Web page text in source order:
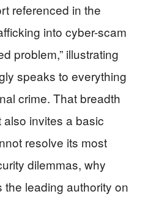
referenced in the
into cyber-scam
problem,” illustrating
speaks to everything
crime. That breadth
invites a basic
resolve its most
dilemmas, why
leading authority on